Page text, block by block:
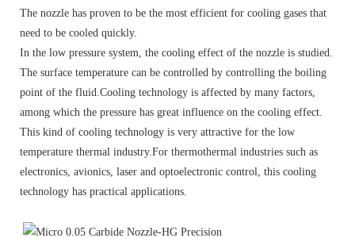
The nozzle has proven to be the most efficient for cooling gases that
need to be cooled quickly.
In the low pressure system, the cooling effect of the nozzle is studied.
The surface temperature can be controlled by controlling the boiling
point of the fluid.Cooling technology is affected by many factors,
among which the pressure has great influence on the cooling effect.
This kind of cooling technology is very attractive for the low
temperature thermal industry.For thermothermal industries such as
electronics, avionics, laser and optoelectronic control, this cooling
technology has practical applications.